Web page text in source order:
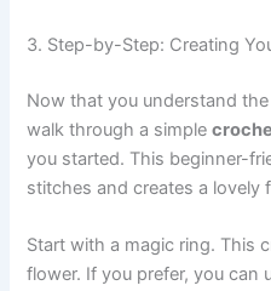
3. Step-by-Step: Creating
Now that you understand
walk through a simple
you started. This beginner-
stitches and creates a lovely
Start with a magic ring. This
flower. If you prefer, you can